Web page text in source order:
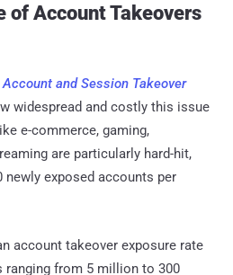
of Account Takeovers
Account and Session Takeover
widespread and costly this issue
e-commerce, gaming,
are particularly hard-hit,
newly exposed accounts per
account takeover exposure rate
ranging from 5 million to 300